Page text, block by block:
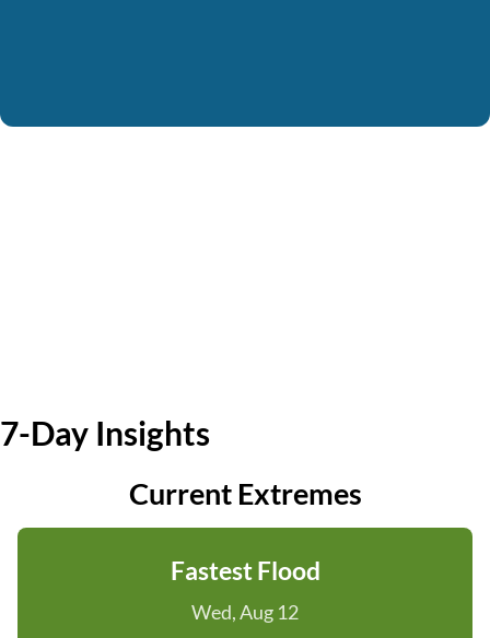
7-Day Insights
Current Extremes
Fastest Flood
Wed, Aug 12